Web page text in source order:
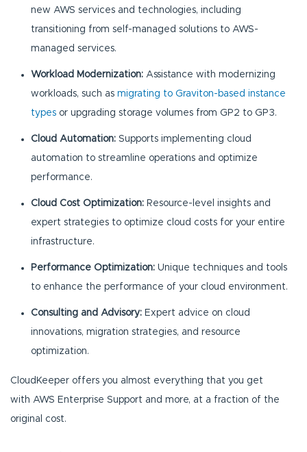
new AWS services and technologies, including
transitioning from self-managed solutions to AWS-
managed services.
Workload Modernization: Assistance with modernizing
workloads, such as migrating to Graviton-based instance
types or upgrading storage volumes from GP2 to GP3.
Cloud Automation: Supports implementing cloud
automation to streamline operations and optimize
performance.
Cloud Cost Optimization: Resource-level insights and
expert strategies to optimize cloud costs for your entire
infrastructure.
Performance Optimization: Unique techniques and tools
to enhance the performance of your cloud environment.
Consulting and Advisory: Expert advice on cloud
innovations, migration strategies, and resource
optimization.
CloudKeeper offers you almost everything that you get
with AWS Enterprise Support and more, at a fraction of the
original cost.